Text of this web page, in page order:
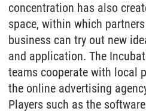
concentration has also
space, within which
business can try out new
and application. The
teams cooperate with local
the online advertising
Players such as the